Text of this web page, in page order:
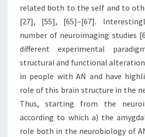
related both to the self and to
[27], [55], [65]–[67].
number of neuroimaging studies
different experimental
structural and functional
in people with AN and have
role of this brain structure in the
Thus, starting from the
according to which a) the
role both in the neurobiology of